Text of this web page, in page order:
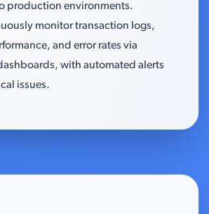
production environments.
monitor transaction logs,
and error rates via
with automated alerts
issues.